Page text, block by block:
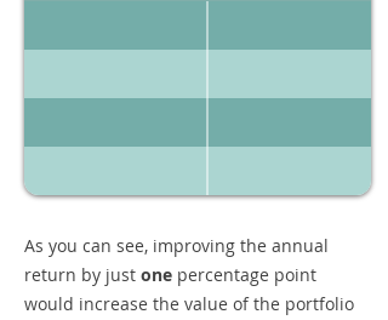
As you can see, improving the annual
return by just one percentage point
would increase the value of the portfolio